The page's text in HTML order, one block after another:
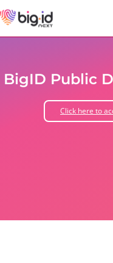
Documentation
Fetch the complete
BigID Public
Click here to